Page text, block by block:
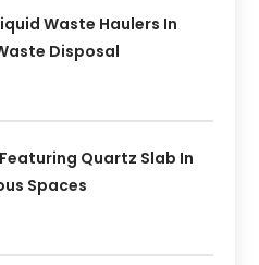
Waste Haulers In
Disposal
Quartz Slab In
Spaces